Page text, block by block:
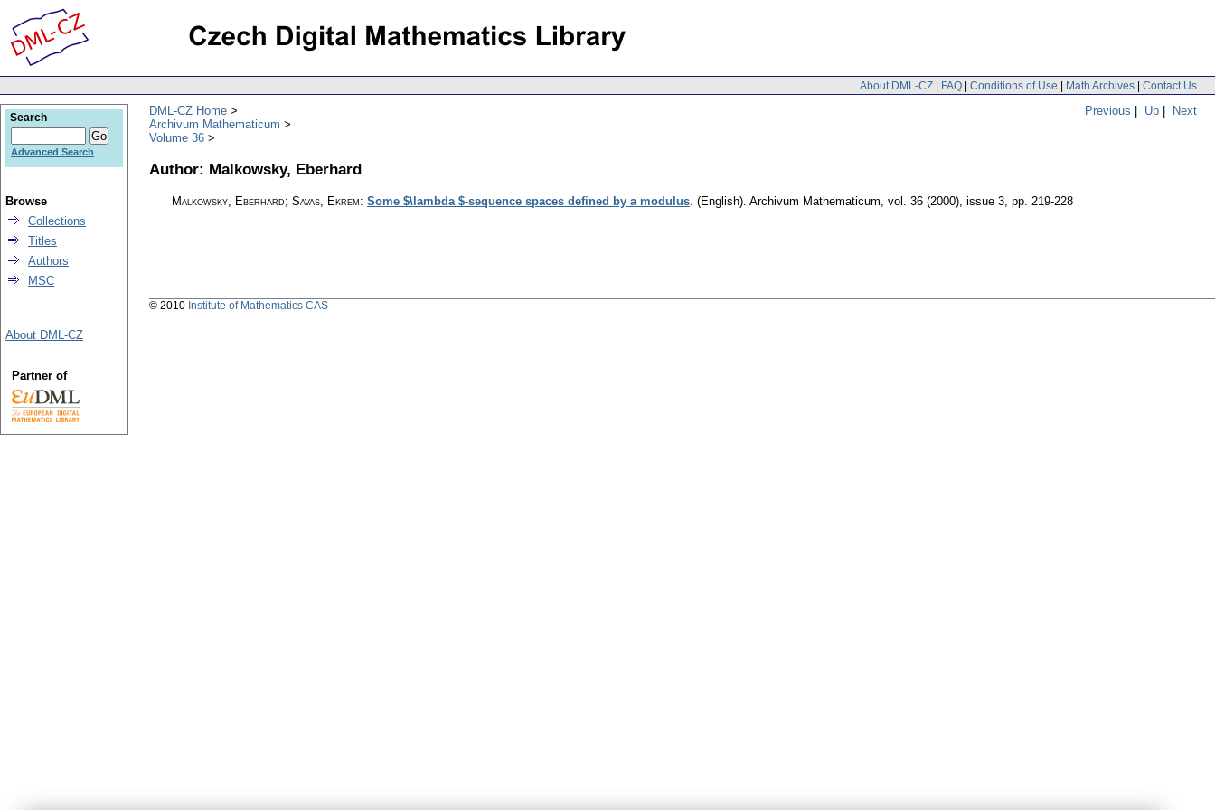
About DML-CZ | FAQ | Conditions of Use | Math Archives | Contact Us
Previous | Up | Next
DML-CZ Home
Archivum Mathematicum
Volume 36
Author: Malkowsky, Eberhard
Malkowsky, Eberhard; Savas, Ekrem: Some $\lambda $-sequence spaces defined by a modulus. (English). Archivum Mathematicum, vol. 36 (2000), issue 3, pp. 219-228
Search
Advanced Search
Browse
Collections
Titles
Authors
MSC
About DML-CZ
Partner of
© 2010 Institute of Mathematics CAS